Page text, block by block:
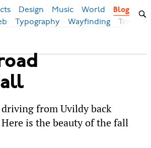
Design Music World Blog
Typography Wayfinding
driving from Uvildy back
is the beauty of the fall